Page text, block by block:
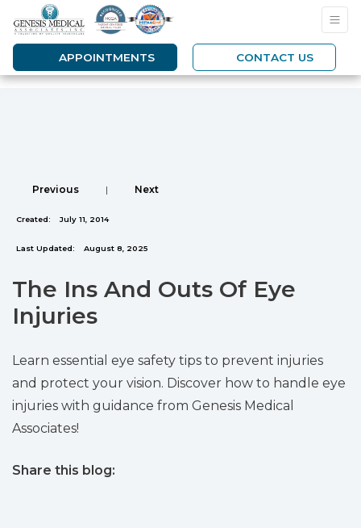
APPOINTMENTS CONTACT US
Previous | Next
Created: July 11, 2014
Last Updated: August 8, 2025
The Ins And Outs Of Eye
Injuries
Learn essential eye safety tips to prevent injuries
and protect your vision. Discover how to handle eye
injuries with guidance from Genesis Medical
Associates!
Share this blog: